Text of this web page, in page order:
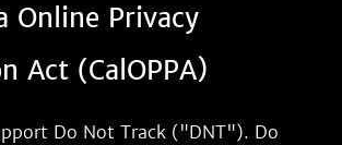
Online Privacy
Act (CalOPPA)
Do Not Track ("DNT"). Do